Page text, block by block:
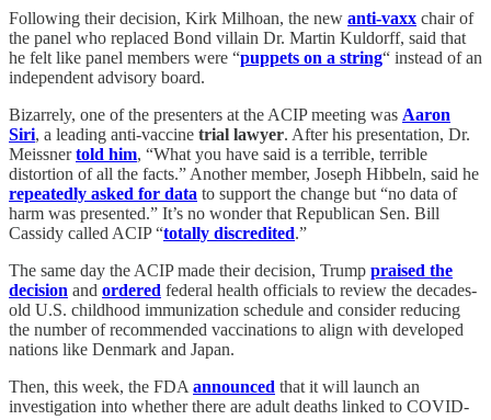
Following their decision, Kirk Milhoan, the new anti-vaxx chair of
the panel who replaced Bond villain Dr. Martin Kuldorff, said that
he felt like panel members were “puppets on a string“ instead of an
independent advisory board.
Bizarrely, one of the presenters at the ACIP meeting was Aaron
Siri, a leading anti-vaccine trial lawyer. After his presentation, Dr.
Meissnertold him, “What you have said is a terrible, terrible
distortion of all the facts.” Another member, Joseph Hibbeln, said he
repeatedly asked for data to support the change but “no data of
harm was presented.” It’s no wonder that Republican Sen. Bill
Cassidy called ACIP “totally discredited.”
The same day the ACIP made their decision, Trump praised the
decision and ordered federal health officials to review the decades-
old U.S. childhood immunization schedule and consider reducing
the number of recommended vaccinations to align with developed
nations like Denmark and Japan.
Then, this week, the FDA announced that it will launch an
investigation into whether there are adult deaths linked to COVID-